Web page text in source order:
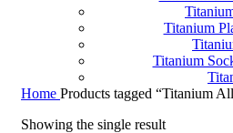
Titanium
Titanium
Home Products tagged “Titanium
Showing the single result